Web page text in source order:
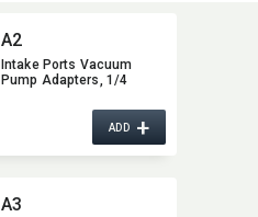
A2
Intake Ports Vacuum
Pump Adapters,​ 1/4
ADD+
A3